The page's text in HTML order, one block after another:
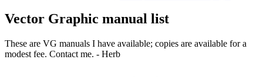
Vector Graphic manual list
These are VG manuals I have available; copies are available for a
modest fee. Contact me. - Herb